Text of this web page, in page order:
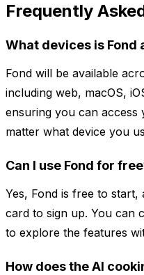
Frequently
What devices is Fond
Fond will be available
including web, macOS,
ensuring you can
matter what device you
Can I use Fond for
Yes, Fond is free to
card to sign up. You can
to explore the features
How does the AI